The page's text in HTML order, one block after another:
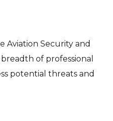
Aviation Security and
of professional
potential threats and